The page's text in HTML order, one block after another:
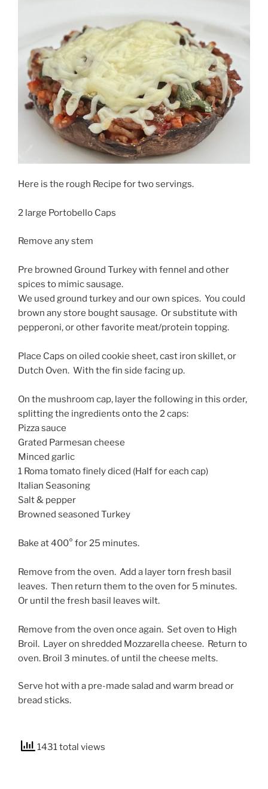
Here is the rough Recipe for two servings.
2 large Portobello Caps
Remove any stem
Pre browned Ground Turkey with fennel and other
spices to mimic sausage.
We used ground turkey and our own spices. You could
brown any store bought sausage. Or substitute with
pepperoni, or other favorite meat/protein topping.
Place Caps on oiled cookie sheet, cast iron skillet, or
Dutch Oven. With the fin side facing up.
On the mushroom cap, layer the following in this order,
splitting the ingredients onto the 2 caps:
Pizza sauce
Grated Parmesan cheese
Minced garlic
1 Roma tomato finely diced (Half for each cap)
Italian Seasoning
Salt & pepper
Browned seasoned Turkey
Bake at 400° for 25 minutes.
Remove from the oven. Add a layer torn fresh basil
leaves. Then return them to the oven for 5 minutes.
Or until the fresh basil leaves wilt.
Remove from the oven once again. Set oven to High
Broil. Layer on shredded Mozzarella cheese. Return to
oven. Broil 3 minutes. of until the cheese melts.
Serve hot with a pre-made salad and warm bread or
bread sticks.
1431 total views